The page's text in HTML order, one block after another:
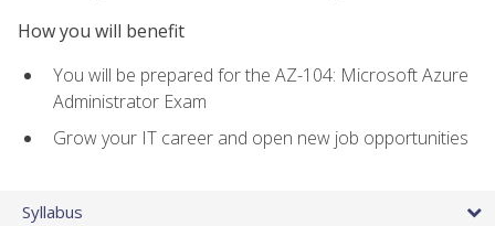
How you will benefit
You will be prepared for the AZ-104: Microsoft Azure
Administrator Exam
Grow your IT career and open new job opportunities
Syllabus